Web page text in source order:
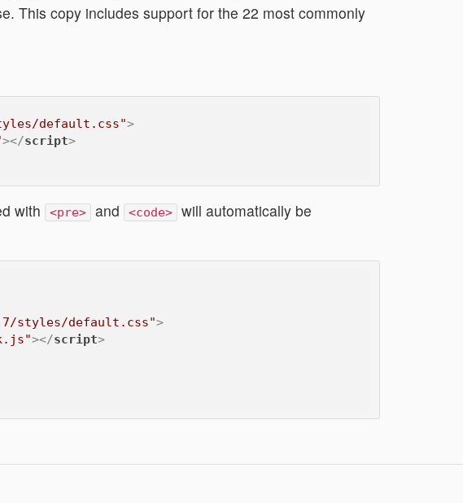
This copy includes support for the 22 most commonly
default.css">
></script>
with <pre> and <code>
will automatically be
styles/default.css">
></script>